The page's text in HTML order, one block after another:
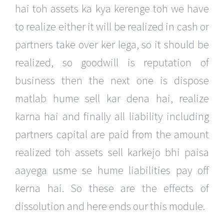
hai toh assets ka kya kerenge toh we have
to realize either it will be realized in cash or
partners take over ker lega, so it should be
realized, so goodwill is reputation of
business then the next one is dispose
matlab hume sell kar dena hai, realize
karna hai and finally all liability including
partners capital are paid from the amount
realized toh assets sell karkejo bhi paisa
aayega usme se hume liabilities pay off
kerna hai. So these are the effects of
dissolution and here ends our this module.